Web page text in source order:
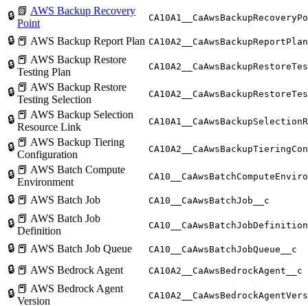
🔒 📗 AWS Backup Recovery
Point
🔒 📕 AWS Backup Report Plan
🔒 📕 AWS Backup Restore
Testing Plan
🔒 📕 AWS Backup Restore
Testing Selection
🔒 📕 AWS Backup Selection
Resource Link
🔒 📕 AWS Backup Tiering
Configuration
🔒 📕 AWS Batch Compute
Environment
🔒 📕 AWS Batch Job CA10__CaAwsBatchJob__c
🔒 📕 AWS Batch Job
Definition
🔒 📕 AWS Batch Job Queue CA10__CaAwsBatchJobQueue__c
🔒 📕 AWS Bedrock Agent CA10A2__CaAwsBedrockAgent__c
🔒 📕 AWS Bedrock Agent
Version